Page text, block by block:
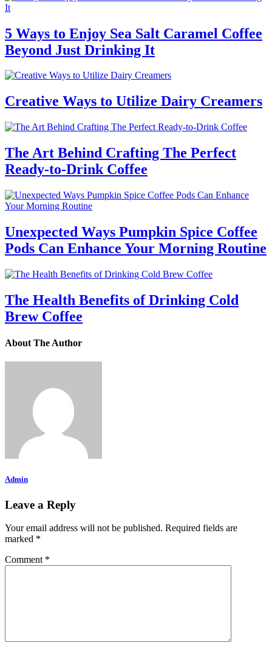
5 Ways to Enjoy Sea Salt Caramel Coffee
Beyond Just Drinking It
Creative Ways to Utilize Dairy Creamers
The Art Behind Crafting The Perfect
Ready-to-Drink Coffee
Unexpected Ways Pumpkin Spice Coffee
Pods Can Enhance Your Morning Routine
The Health Benefits of Drinking Cold
Brew Coffee
About The Author
Admin
Leave a Reply
Your email address will not be published. Required fields are
marked *
Comment *